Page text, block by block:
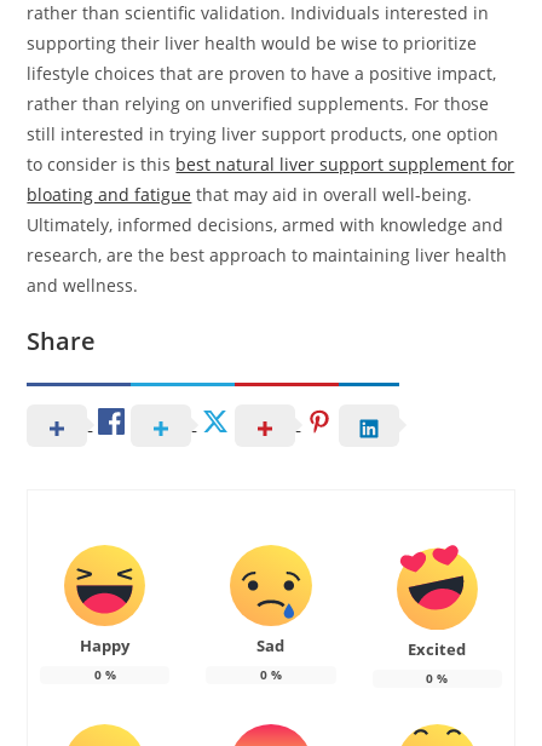
rather than scientific validation. Individuals interested in
supporting their liver health would be wise to prioritize
lifestyle choices that are proven to have a positive impact,
rather than relying on unverified supplements. For those
still interested in trying liver support products, one option
to consider is this best natural liver support supplement for
bloating and fatigue that may aid in overall well-being.
Ultimately, informed decisions, armed with knowledge and
research, are the best approach to maintaining liver health
and wellness.
Share
Happy
0%
Sad
0%
Excited
0 %